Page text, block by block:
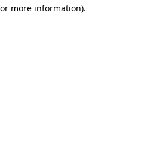
more information).